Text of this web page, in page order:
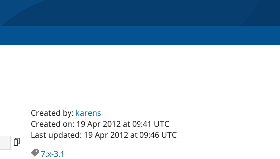
Created by: karens
Created on: 19 Apr 2012 at 09:41 UTC
Last updated: 19 Apr 2012 at 09:46 UTC
7.x-3.1